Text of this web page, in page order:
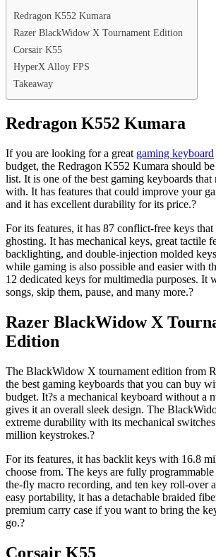
Redragon K552 Kumara
Razer BlackWidow X Tournament Edition
Corsair K55
HyperX Alloy FPS
Takeaway
Redragon K552 Kumara
If you are looking for a great gaming keyboard
budget, the Redragon K552 Kumara should
list. It is one of the best gaming keyboards that
with. It has features that could improve your
and it has excellent durability for its price.?
For its features, it has 87 conflict-free keys
ghosting. It has mechanical keys, great tactile
backlighting, and double-injection molded
while gaming is also possible and easier with
12 dedicated keys for multimedia purposes.
songs, skip them, pause, and many more.?
Razer BlackWidow X
Edition
The BlackWidow X tournament edition from
the best gaming keyboards that you can buy
budget. It?s a mechanical keyboard without a
gives it an overall sleek design. The
extreme durability with its mechanical
million keystrokes.?
For its features, it has backlit keys with 16.8
choose from. The keys are fully
the-fly macro recording, and ten key roll-over
easy portability, it has a detachable braided
premium carry case if you want to bring the
go.?
Corsair K55